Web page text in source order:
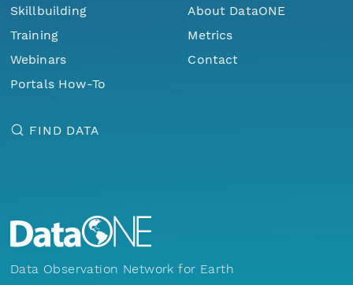
Skillbuilding
Training
Webinars
Portals How-To
About DataONE
Metrics
Contact
FIND DATA
Data Observation Network for Earth